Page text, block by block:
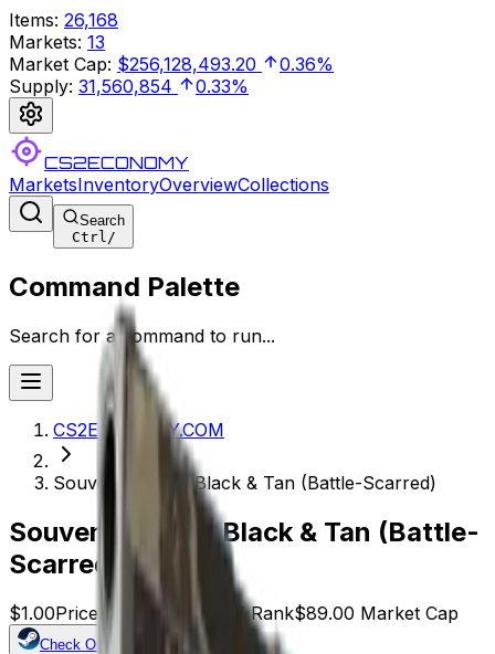
Items: 26,168
Markets: 13
Market Cap: $256,128,493.20
0.36%
Supply: 31,560,854 0.33%
CS2ECONOMY
MarketsInventoryOverviewCollections
Search
Ctrl/
Command Palette
Search for a command to run...
CS2ECONOMY.COM
Souvenir P250 | Black & Tan (Battle-Scarred)
Souvenir P250 | Black & Tan (Battle-
Scarred)
$1.00Price 89 Offers 18977 Rank$89.00 Market Cap
Check On